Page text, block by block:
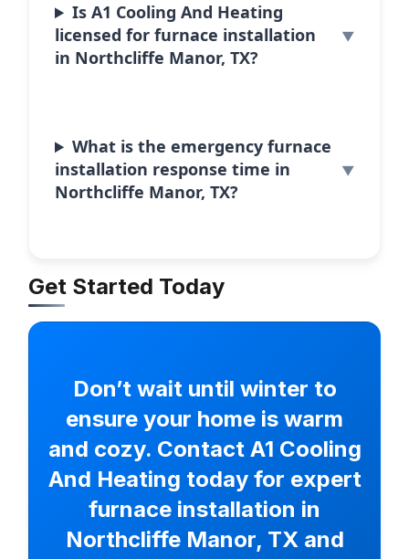
Is A1 Cooling And Heating
licensed for furnace installation
in Northcliffe Manor, TX?
What is the emergency furnace
installation response time in
Northcliffe Manor, TX?
Get Started Today
Don’t wait until winter to
ensure your home is warm
and cozy. Contact A1 Cooling
And Heating today for expert
furnace installation in
Northcliffe Manor, TX and